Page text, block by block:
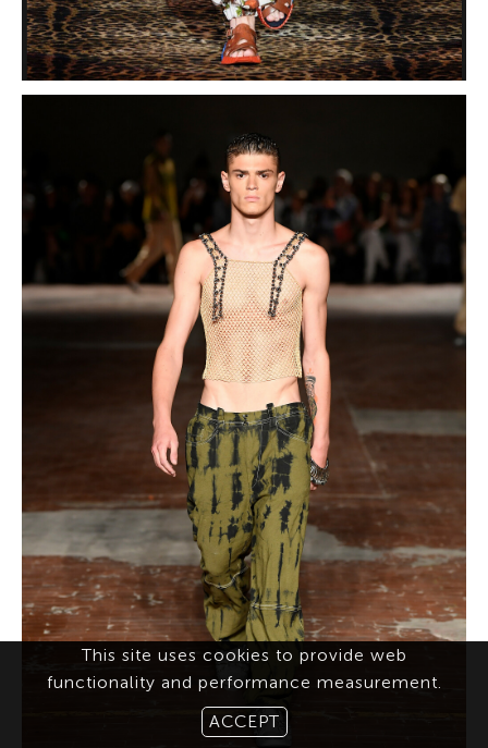
This site uses cookies to provide web
functionality and performance measurement.
ACCEPT